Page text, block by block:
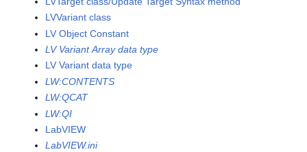
LVVariant class
LV Object Constant
LV Variant Array data type
LV Variant data type
LW:CONTENTS
LW:QCAT
LW:QI
LabVIEW
LabVIEW.ini